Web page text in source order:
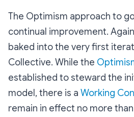
The Optimism approach to
continual improvement.
baked into the very first
Collective. While the
established to steward the
model, there is a Working
remain in effect no more